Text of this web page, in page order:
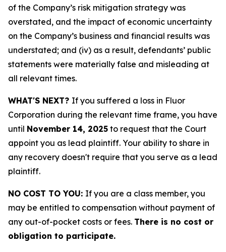
of the Company’s risk mitigation strategy was
overstated, and the impact of economic uncertainty
on the Company’s business and financial results was
understated; and (iv) as a result, defendants’ public
statements were materially false and misleading at
all relevant times.
WHAT'S NEXT? If you suffered a loss in Fluor
Corporation during the relevant time frame, you have
until November 14, 2025 to request that the Court
appoint you as lead plaintiff. Your ability to share in
any recovery doesn't require that you serve as a lead
plaintiff.
NO COST TO YOU: If you are a class member, you
may be entitled to compensation without payment of
any out-of-pocket costs or fees. There is no cost or
obligation to participate.